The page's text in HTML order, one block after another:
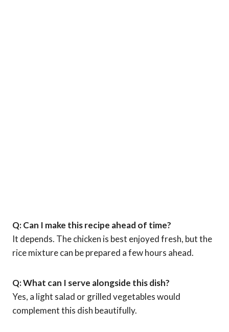
Q: Can I make this recipe ahead of time?
It depends. The chicken is best enjoyed fresh, but the
rice mixture can be prepared a few hours ahead.
Q: What can I serve alongside this dish?
Yes, a light salad or grilled vegetables would
complement this dish beautifully.